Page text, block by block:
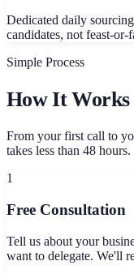
Dedicated daily
candidates, not feast-or-
Simple Process
How It Works
From your first call to
takes less than 48 hours.
1
Free Consultation
Tell us about your
want to delegate. We'll